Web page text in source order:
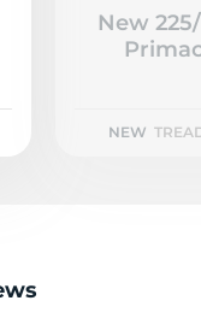
New
NEW